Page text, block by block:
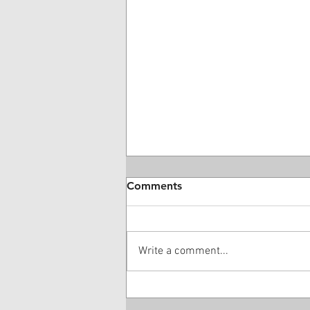
Comments
Write a comment...